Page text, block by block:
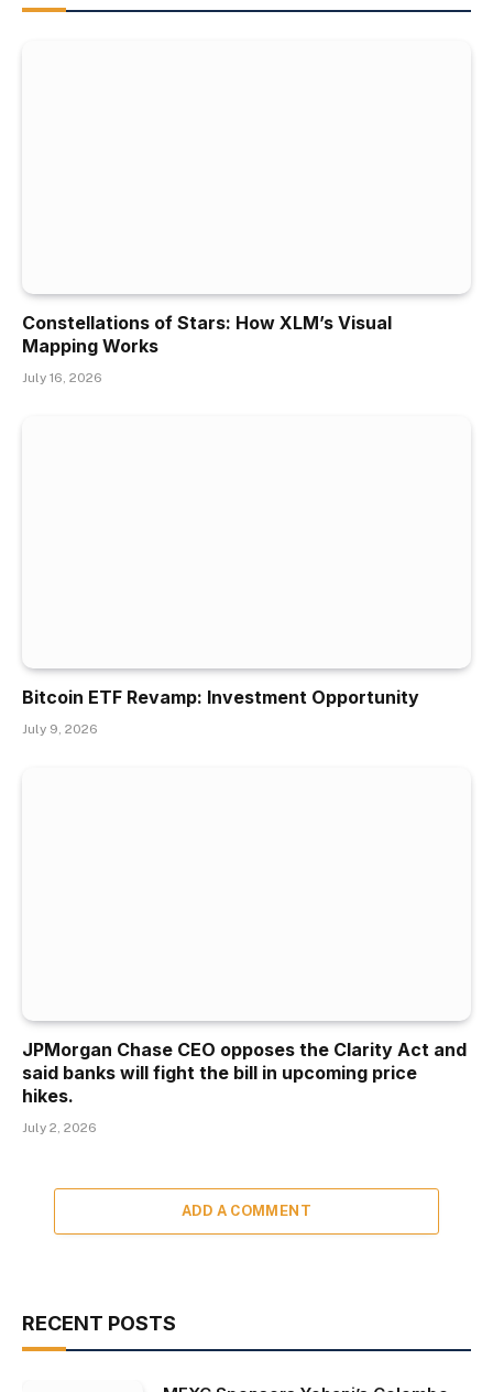
Constellations of Stars: How XLM’s Visual
Mapping Works
July 16, 2026
Bitcoin ETF Revamp: Investment Opportunity
July 9, 2026
JPMorgan Chase CEO opposes the Clarity Act and
said banks will fight the bill in upcoming price
hikes.
July 2, 2026
ADD A COMMENT
RECENT POSTS